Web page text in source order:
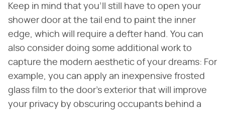
Keep in mind that you'll still have to open your
shower door at the tail end to paint the inner
edge, which will require a defter hand. You can
also consider doing some additional work to
capture the modern aesthetic of your dreams: For
example, you can apply an inexpensive frosted
glass film to the door's exterior that will improve
your privacy by obscuring occupants behind a